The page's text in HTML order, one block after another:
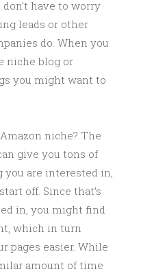
have to worry
leads or other
do. When you
niche blog or
you might want to
niche? The
give you tons of
you are interested in,
off. Since that’s
in, you might find
which in turn
pages easier. While
amount of time